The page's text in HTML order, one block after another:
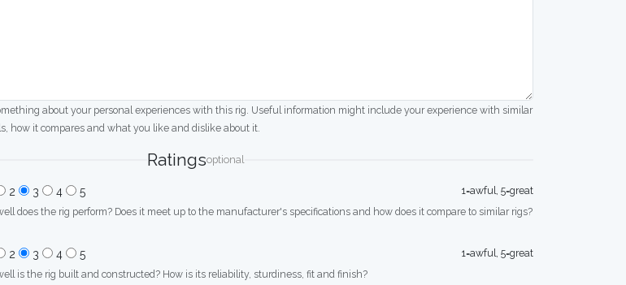
about your personal experiences with this rig. Useful information might include your experience with similar
how it compares and what you like and dislike about it.
Ratingsoptional
2 3 4 5
1=awful, 5=great
does the rig perform? Does it meet up to the manufacturer's specifications and how does it compare to similar rigs?
2 3 4 5
1=awful, 5=great
is the rig built and constructed? How is its reliability, sturdiness, fit and finish?